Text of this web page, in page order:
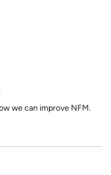
we can improve NFM.